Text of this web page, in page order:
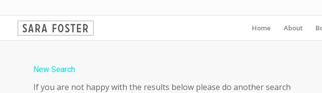
Home About
New Search
If you are not happy with the results below please do another search